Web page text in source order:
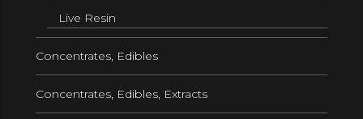
Live Resin
Concentrates, Edibles
Concentrates, Edibles, Extracts